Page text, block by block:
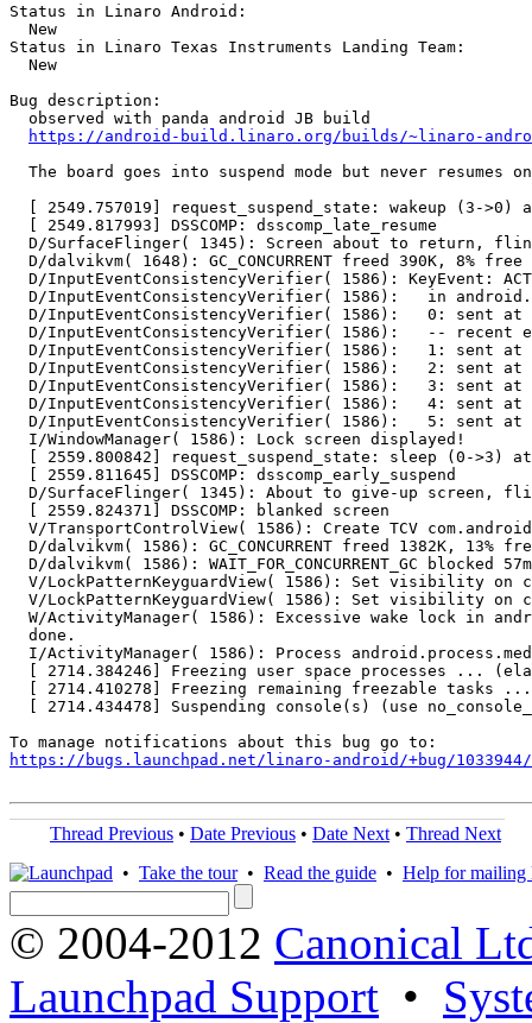
Status in Linaro Android:
  New
Status in Linaro Texas Instruments Landing Team:
  New
Bug description:
  observed with panda android JB build
https://android-build.linaro.org/builds/~linaro-
The board goes into suspend mode but never resumes
[ 2549.757019] request_suspend_state: wakeup (3->0)
  [ 2549.817993] DSSCOMP: dsscomp_late_resume
D/SurfaceFlinger( 1345): Screen about to return,
D/dalvikvm( 1648): GC_CONCURRENT freed 390K, 8%
D/InputEventConsistencyVerifier( 1586): KeyEvent:
D/InputEventConsistencyVerifier( 1586):   in
D/InputEventConsistencyVerifier( 1586):   0: sent
D/InputEventConsistencyVerifier( 1586):   -- recent
D/InputEventConsistencyVerifier( 1586):   1: sent
D/InputEventConsistencyVerifier( 1586):   2: sent
D/InputEventConsistencyVerifier( 1586):   3: sent
D/InputEventConsistencyVerifier( 1586):   4: sent
D/InputEventConsistencyVerifier( 1586):   5: sent
  I/WindowManager( 1586): Lock screen displayed!
[ 2559.800842] request_suspend_state: sleep (0->3)
  [ 2559.811645] DSSCOMP: dsscomp_early_suspend
D/SurfaceFlinger( 1345): About to give-up screen,
  [ 2559.824371] DSSCOMP: blanked screen
V/TransportControlView( 1586): Create TCV
D/dalvikvm( 1586): GC_CONCURRENT freed 1382K, 13%
D/dalvikvm( 1586): WAIT_FOR_CONCURRENT_GC blocked
V/LockPatternKeyguardView( 1586): Set visibility on
V/LockPatternKeyguardView( 1586): Set visibility on
W/ActivityManager( 1586): Excessive wake lock in
  done.
I/ActivityManager( 1586): Process
[ 2714.384246] Freezing user space processes ...
[ 2714.410278] Freezing remaining freezable tasks
[ 2714.434478] Suspending console(s) (use
https://bugs.launchpad.net/linaro-android/+bug/
Thread Previous • Date Previous • Date Next • Thread Next
• Take the tour• Read the guide • Help for mailing
© 2004-2012 Canonical
Launchpad Support •